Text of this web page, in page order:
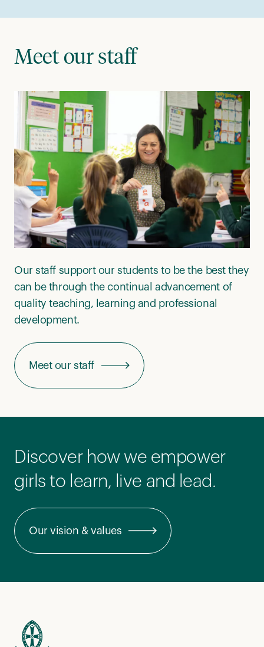
Meet our staff
Our staff support our students to be the best they
can be through the continual advancement of
quality teaching, learning and professional
development.
Meet our staff
Discover how we empower
girls to learn, live and lead.
Our vision & values